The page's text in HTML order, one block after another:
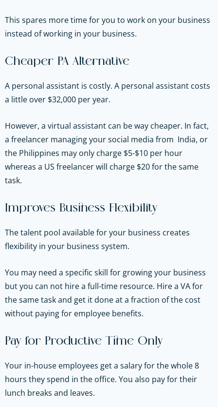
This spares more time for you to work on your business
instead of working in your business.
Cheaper PA Alternative
A personal assistant is costly. A personal assistant costs
a little over $32,000 per year.
However, a virtual assistant can be way cheaper. In fact,
a freelancer managing your social media from India, or
the Philippines may only charge $5-$10 per hour
whereas a US freelancer will charge $20 for the same
task.
Improves Business Flexibility
The talent pool available for your business creates
flexibility in your business system.
You may need a specific skill for growing your business
but you can not hire a full-time resource. Hire a VA for
the same task and get it done at a fraction of the cost
without paying for employee benefits.
Pay for Productive Time Only
Your in-house employees get a salary for the whole 8
hours they spend in the office. You also pay for their
lunch breaks and leaves.